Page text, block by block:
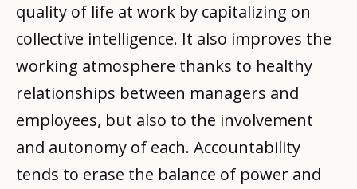
quality of life at work by capitalizing on
collective intelligence. It also improves the
working atmosphere thanks to healthy
relationships between managers and
employees, but also to the involvement
and autonomy of each. Accountability
tends to erase the balance of power and